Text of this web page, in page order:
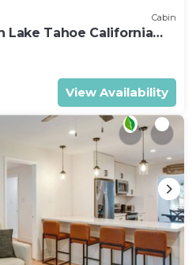
Cabin
Lake Tahoe California
View Availability